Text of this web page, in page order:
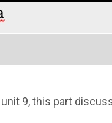
9, this part